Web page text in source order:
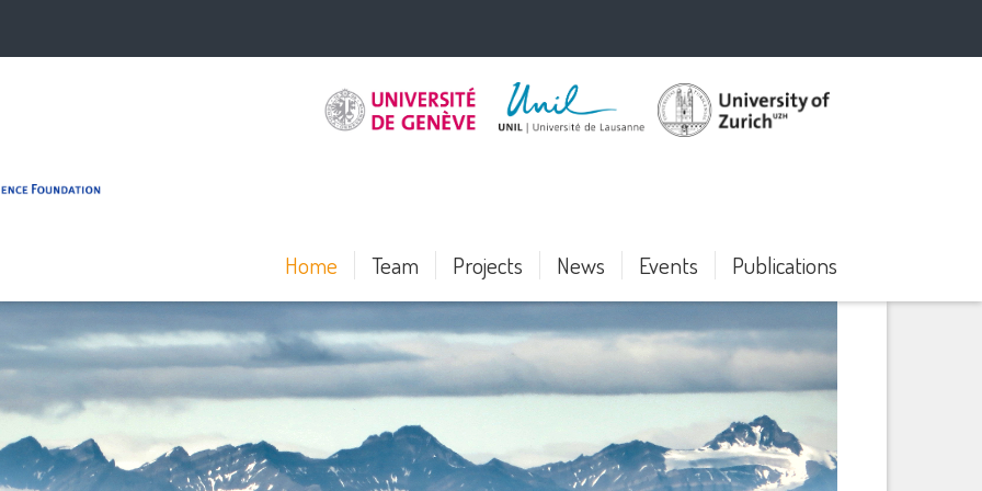
Home Team Projects News Events Publications